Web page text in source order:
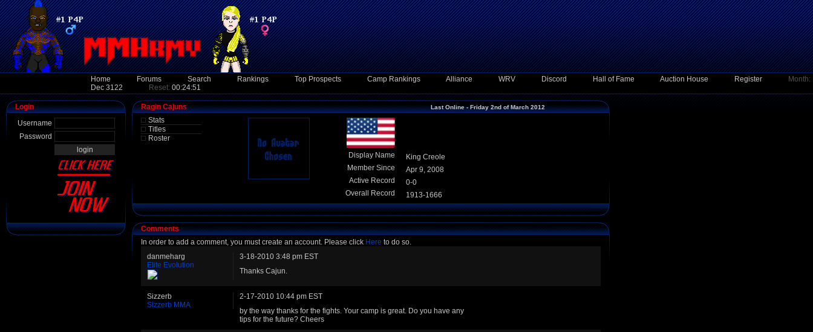
Home Forums Search Rankings Top Prospects Camp Rankings Alliance WRV Discord Hall of Fame Auction House Register
Month:
Dec 3122
Reset: 00:24:51
Login
Username
Password
Ragin Cajuns
Stats
Titles
Roster
Last Online - Friday 2nd of March 2012
Display Name
King Creole
Member Since
Apr 9, 2008
Active Record
0-0
Overall Record
1913-1666
Comments
In order to add a comment, you must create an account. Please click Here to do so.
danmeharg
Elite Evolution
3-18-2010 3:48 pm EST
Thanks Cajun.
Sizzerb
Sizzerb MMA
2-17-2010 10:44 pm EST
by the way thanks for the fights. Your camp is great. Do you have any
tips for the future? Cheers